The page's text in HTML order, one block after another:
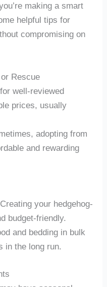
making a smart
helpful tips for
compromising on
Rescue
well-reviewed
prices, usually
adopting from
and rewarding
Creating your hedgehog-
budget-friendly.
and bedding in bulk
in the long run.